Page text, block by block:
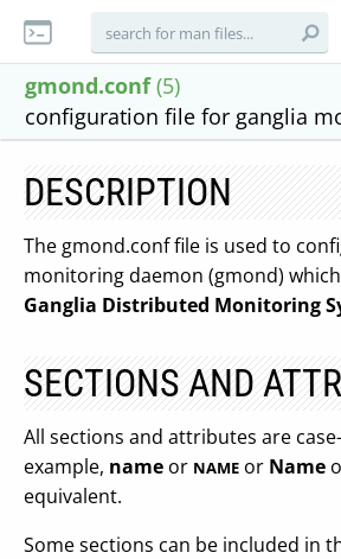
gmond.conf (5)
configuration file for ganglia
DESCRIPTION
The gmond.conf file is used to
monitoring daemon (gmond)
Ganglia Distributed Monitoring
SECTIONS AND
All sections and attributes are
example, name or NAME or Name
equivalent.
Some sections can be included in